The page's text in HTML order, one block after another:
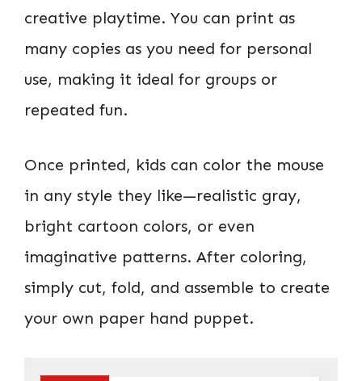
creative playtime. You can print as
many copies as you need for personal
use, making it ideal for groups or
repeated fun.
Once printed, kids can color the mouse
in any style they like—realistic gray,
bright cartoon colors, or even
imaginative patterns. After coloring,
simply cut, fold, and assemble to create
your own paper hand puppet.